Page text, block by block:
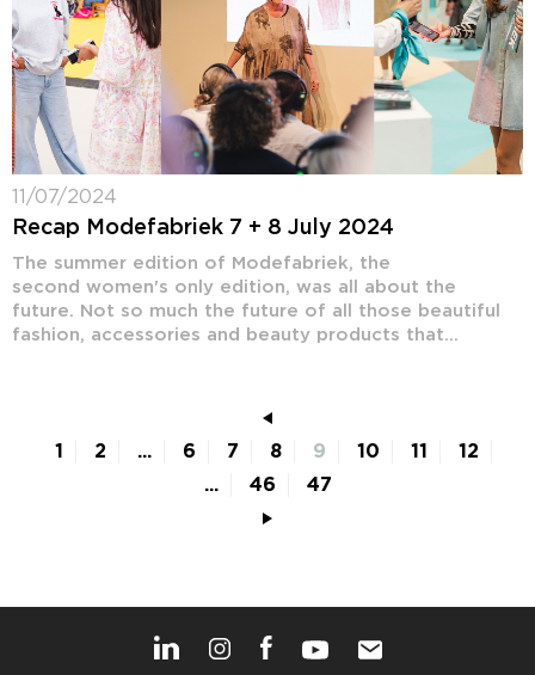
11/07/2024
Recap Modefabriek 7 + 8 July 2024
The summer edition of Modefabriek, the
second women's only edition, was all about the
future. Not so much the future of all those beautiful
fashion, accessories and beauty products that...
1 2 ... 6 7 8 9 10 11
12
...
46 47